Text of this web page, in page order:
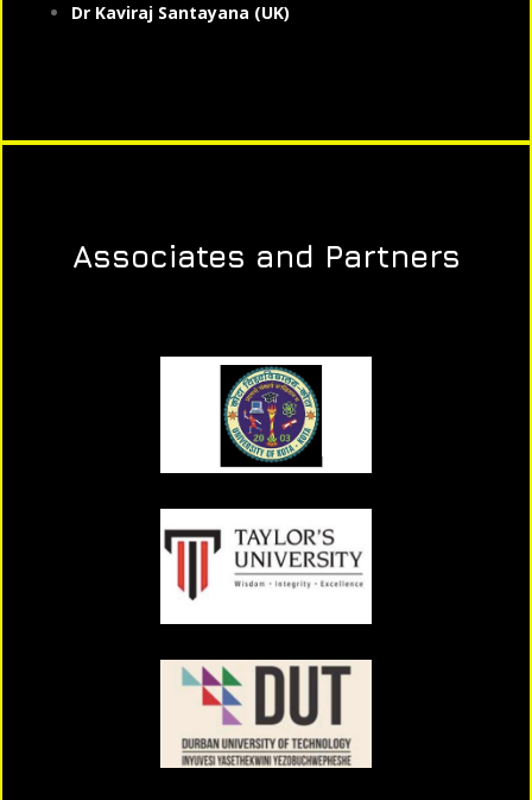
Dr Kaviraj Santayana (UK)
Associates and Partners